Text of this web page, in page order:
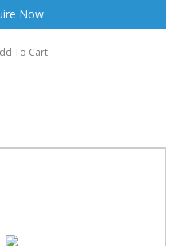
Now
To Cart